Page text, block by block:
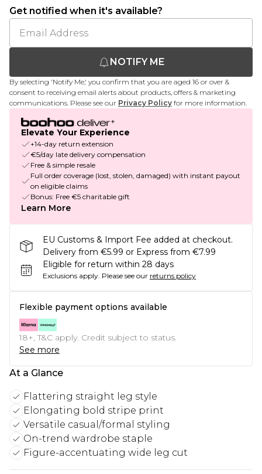
Get notified when it's available?
NOTIFY ME
By selecting 'Notify Me,' you confirm that you are aged 16 or over &
consent to receiving email alerts about products, offers & marketing
communications. Please see our Privacy Policy for more information.
Elevate Your Experience
+14-day return extension
€5/day late delivery compensation
Free & simple resale
Full order coverage (lost, stolen, damaged) with instant payout
on eligible claims
Bonus: Free €5 charitable gift
Learn More
EU Customs & Import Fee added at checkout.
Delivery from €5.99 or Express from €7.99
Eligible for return within 28 days
Exclusions apply. Please see our returns policy
Flexible payment options available
18+, T&C apply. Credit subject to status.
See more
At a Glance
Flattering straight leg style
Elongating bold stripe print
Versatile casual/formal styling
On-trend wardrobe staple
Figure-accentuating wide leg cut